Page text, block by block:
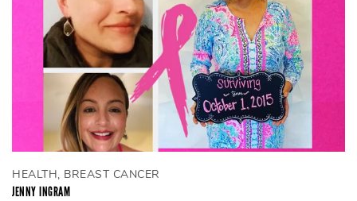
HEALTH, BREAST CANCER
JENNY INGRAM